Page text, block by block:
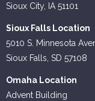
Sioux City, IA 51101
Sioux Falls Location
5010 S. Minnesota
Sioux Falls, SD 57108
Omaha Location
Advent Building